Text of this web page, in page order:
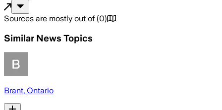
Sources are mostly out of (0)
Similar News Topics
Brant, Ontario